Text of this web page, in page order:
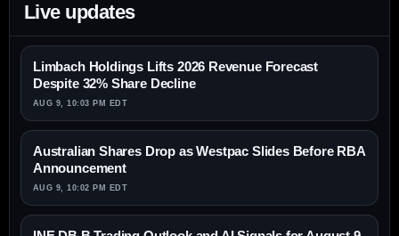
Live updates
Limbach Holdings Lifts 2026 Revenue Forecast
Despite 32% Share Decline
AUG 9, 10:03 PM EDT
Australian Shares Drop as Westpac Slides Before RBA
Announcement
AUG 9, 10:02 PM EDT